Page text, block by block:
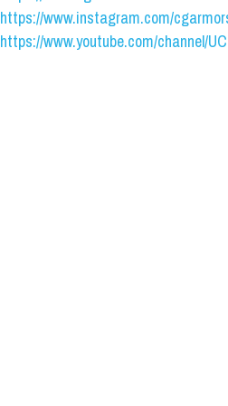
https://www.instagram.com/
https://www.youtube.com/channel/